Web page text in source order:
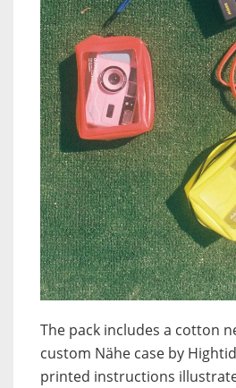
The pack includes a cotton
custom Nähe case by
printed instructions